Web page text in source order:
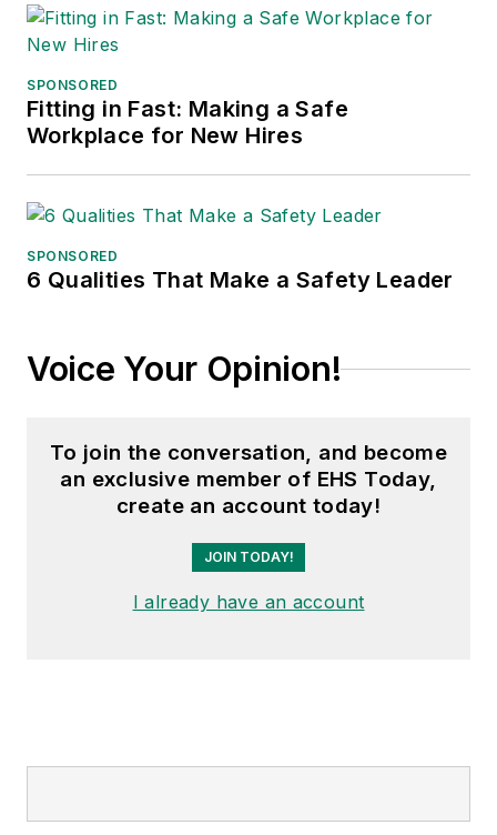
SPONSORED
Fitting in Fast: Making a Safe
Workplace for New Hires
SPONSORED
6 Qualities That Make a Safety Leader
Voice Your Opinion!
To join the conversation, and become
an exclusive member of EHS Today,
create an account today!
JOIN TODAY!
I already have an account